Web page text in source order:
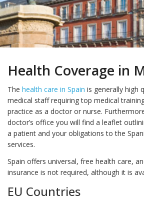
Health Coverage in
The health care in Spain is generally high
medical staff requiring top medical
practice as a doctor or nurse.
doctor’s office you will find a leaflet
a patient and your obligations to the
services.
Spain offers universal, free health care,
insurance is not required, although it is
EU Countries